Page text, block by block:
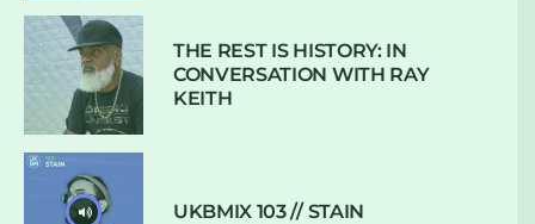
THE REST IS HISTORY: IN
CONVERSATION WITH RAY
KEITH
UKBMIX 103 // STAIN